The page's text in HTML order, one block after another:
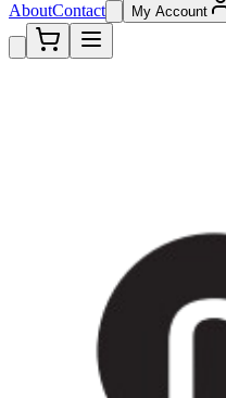
AboutContact My Account